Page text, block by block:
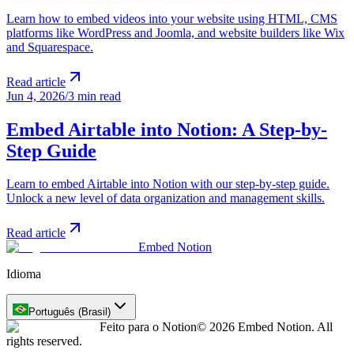
Learn how to embed videos into your website using HTML, CMS
platforms like WordPress and Joomla, and website builders like Wix
and Squarespace.
Read article
Jun 4, 2026/3 min read
Embed Airtable into Notion: A Step-by-
Step Guide
Learn to embed Airtable into Notion with our step-by-step guide.
Unlock a new level of data organization and management skills.
Read article
Embed Notion
Idioma
Português (Brasil)
Feito para o Notion© 2026 Embed Notion. All
rights reserved.